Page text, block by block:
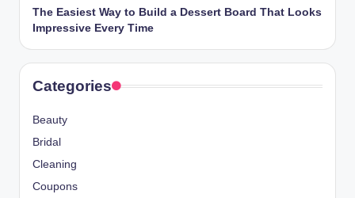
The Easiest Way to Build a Dessert Board That Looks
Impressive Every Time
Categories
Beauty
Bridal
Cleaning
Coupons